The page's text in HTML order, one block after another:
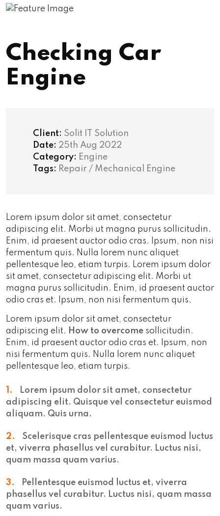
Checking Car
Engine
Client: Solit IT Solution
Date: 25th Aug 2022
Category: Engine
Tags: Repair / Mechanical Engine
Lorem ipsum dolor sit amet, consectetur
adipiscing elit. Morbi ut magna purus sollicitudin.
Enim, id praesent auctor odio cras. Ipsum, non nisi
fermentum quis. Nulla lorem nunc aliquet
pellentesque leo, etiam turpis. Lorem ipsum dolor
sit amet, consectetur adipiscing elit. Morbi ut
magna purus sollicitudin. Enim, id praesent auctor
odio cras et. Ipsum, non nisi fermentum quis.
Lorem ipsum dolor sit amet, consectetur
adipiscing elit. How to overcome sollicitudin.
Enim, id praesent auctor odio cras et. Ipsum, non
nisi fermentum quis. Nulla lorem nunc aliquet
pellentesque leo, etiam turpis.
1.
Lorem ipsum dolor sit amet, consectetur
adipiscing elit. Quisque vel consectetur euismod
aliquam. Quis urna.
2.
Scelerisque cras pellentesque euismod luctus
et, viverra phasellus vel curabitur. Luctus nisi,
quam massa quam varius.
3.
Pellentesque euismod luctus et, viverra
phasellus vel curabitur. Luctus nisi, quam massa
quam varius.